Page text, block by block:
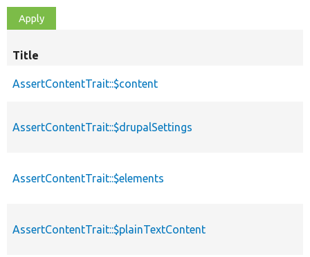
Title
AssertContentTrait::$content
AssertContentTrait::$drupalSettings
AssertContentTrait::$elements
AssertContentTrait::$plainTextContent